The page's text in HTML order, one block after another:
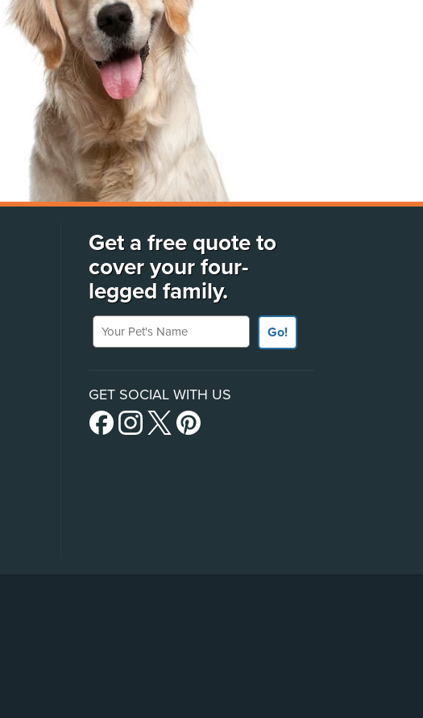
Get a free quote to
cover your four-
legged family.
Your Pet's Name
Go!
GET SOCIAL WITH US